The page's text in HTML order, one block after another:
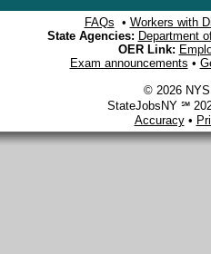
FAQs • Workers with
State Agencies: Department
OER Link:
Exam announcements •
© 2026
StateJobsNY ℠
Accuracy•